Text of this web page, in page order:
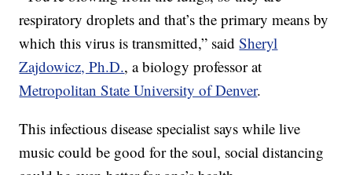
respiratory droplets and that’s the primary means by
which this virus is transmitted,” saidSheryl
Zajdowicz, Ph.D., a biology professor at
Metropolitan State University of Denver.
This infectious disease specialist says while live
music could be good for the soul, social distancing